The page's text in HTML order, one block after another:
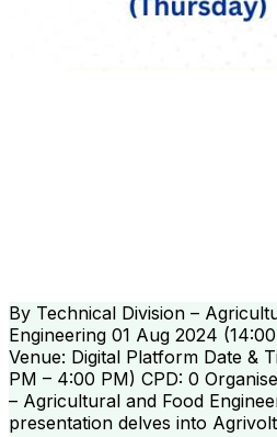
By Technical Division –
Engineering 01 Aug 2024
Venue: Digital Platform Date &
PM – 4:00 PM) CPD: 0
– Agricultural and Food
presentation delves into